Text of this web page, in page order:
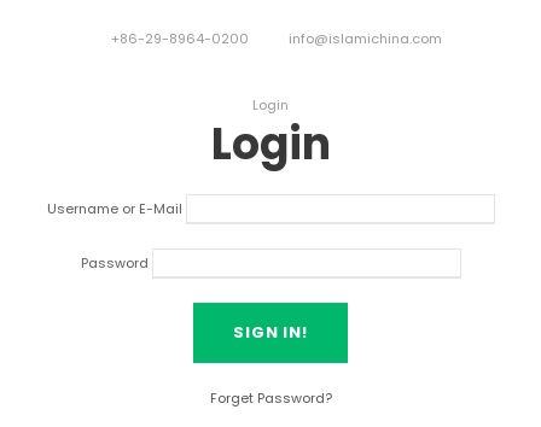
+86-29-8964-0200 info@islamichina.com
Login
Login
Username or E-Mail
Password
Forget Password?